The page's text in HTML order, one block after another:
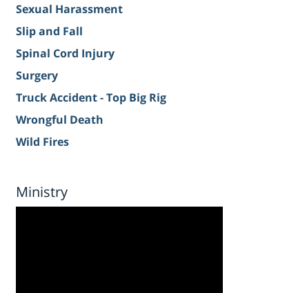
Sexual Harassment
Slip and Fall
Spinal Cord Injury
Surgery
Truck Accident - Top Big Rig
Wrongful Death
Wild Fires
Ministry